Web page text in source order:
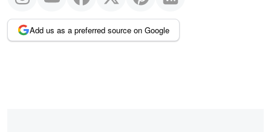
Add us as a preferred source on Google